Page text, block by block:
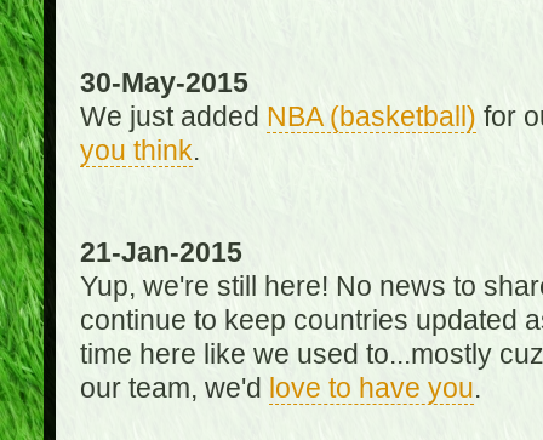
30-May-2015
We just added NBA (basketball) for
you think.
21-Jan-2015
Yup, we're still here! No news to
continue to keep countries updated
time here like we used to...mostly
our team, we'd love to have you.